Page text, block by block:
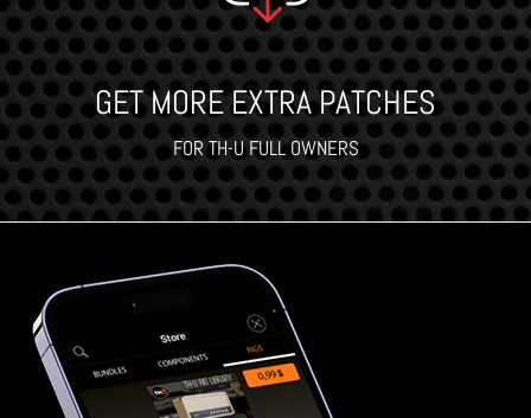
GET MORE EXTRA PATCHES
FOR TH-U FULL OWNERS